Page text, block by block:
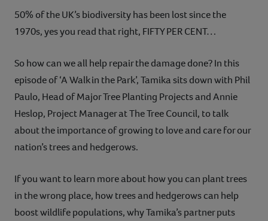
50% of the UK’s biodiversity has been lost since the
1970s, yes you read that right, FIFTY PER CENT…
So how can we all help repair the damage done? In this
episode of ‘A Walk in the Park’, Tamika sits down with Phil
Paulo, Head of Major Tree Planting Projects and Annie
Heslop, Project Manager at The Tree Council, to talk
about the importance of growing to love and care for our
nation’s trees and hedgerows.
If you want to learn more about how you can plant trees
in the wrong place, how trees and hedgerows can help
boost wildlife populations, why Tamika’s partner puts